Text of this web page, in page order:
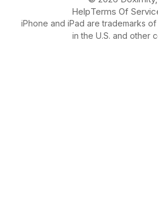
HelpTerms Of
iPhone and iPad are trademarks
in the U.S. and other